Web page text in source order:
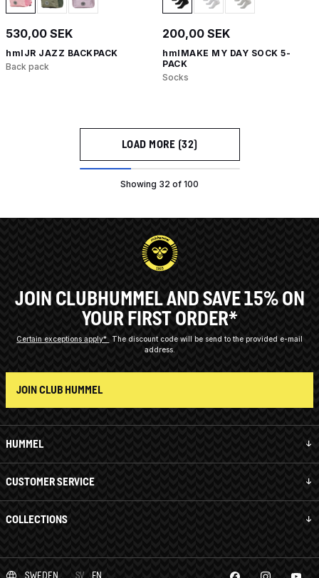
530,00 SEK
hmlJR JAZZ BACKPACK
Back pack
200,00 SEK
hmlMAKE MY DAY SOCK 5-
PACK
Socks
LOAD MORE (32)
Showing 32 of 100
HUMMEL
CUSTOMER SERVICE
COLLECTIONS
JOIN CLUBHUMMEL AND SAVE 15% ON
YOUR FIRST ORDER*
Certain exceptions apply*
The discount code will be send to the provided e-mail
address.
JOIN CLUB HUMMEL
SWEDEN SV EN